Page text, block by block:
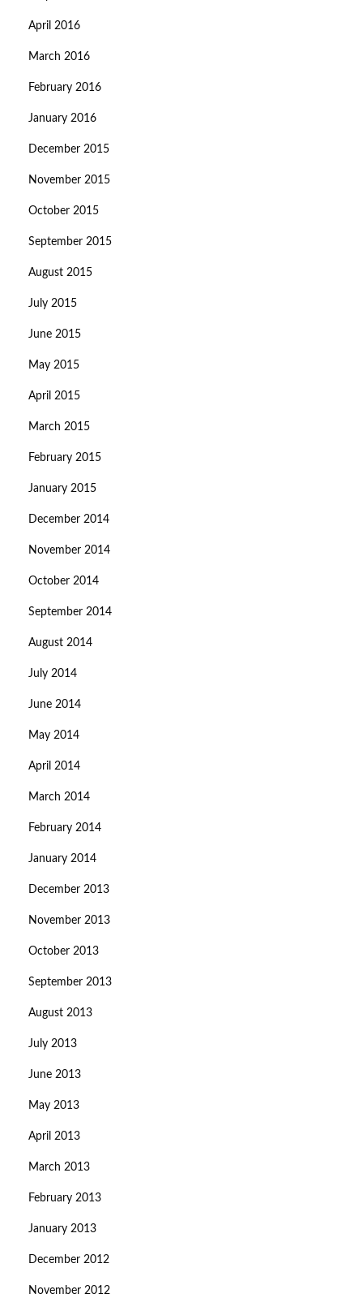
April 2016
March 2016
February 2016
January 2016
December 2015
November 2015
October 2015
September 2015
August 2015
July 2015
June 2015
May 2015
April 2015
March 2015
February 2015
January 2015
December 2014
November 2014
October 2014
September 2014
August 2014
July 2014
June 2014
May 2014
April 2014
March 2014
February 2014
January 2014
December 2013
November 2013
October 2013
September 2013
August 2013
July 2013
June 2013
May 2013
April 2013
March 2013
February 2013
January 2013
December 2012
November 2012